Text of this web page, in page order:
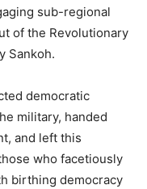
sub-regional
of the Revolutionary
Sankoh.
democratic
military, handed
and left this
who facetiously
birthing democracy